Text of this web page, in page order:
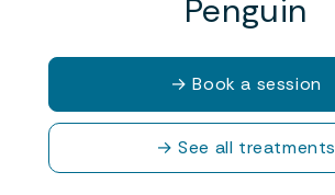
Penguin
→ Book a session
→ See all treatments